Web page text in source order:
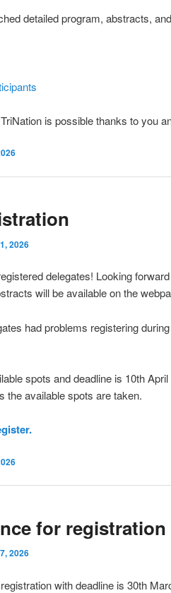
detailed program, abstracts,
is possible thanks to you
2026
delegates! Looking
will be available on the
had problems registering
spots and deadline is 10th
the available spots are taken.
for registration
2026
with deadline is 30th